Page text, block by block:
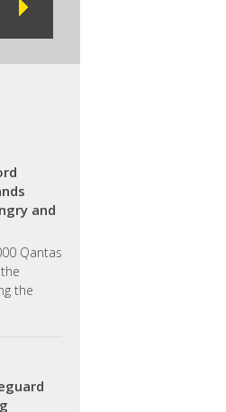
and
Qantas
the